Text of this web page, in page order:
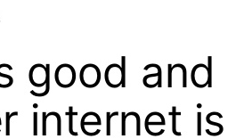
good and
internet is